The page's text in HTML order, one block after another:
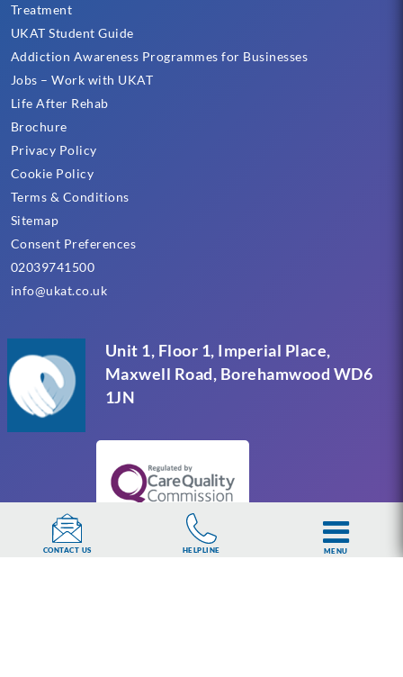
Unit 1, Floor 1, Imperial Place,
Maxwell Road, Borehamwood WD6
1JN
Treatment
UKAT Student Guide
Addiction Awareness Programmes for Businesses
Jobs – Work with UKAT
Life After Rehab
Brochure
Privacy Policy
Cookie Policy
Terms & Conditions
Sitemap
Consent Preferences
02039741500
info@ukat.co.uk
CONTACT US HELPLINE MENU